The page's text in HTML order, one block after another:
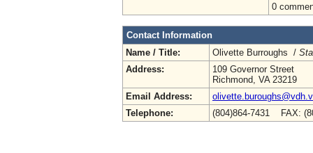
0
Contact Information
Name / Title:
Olivette Burroughs /
Address:
109 Governor Street
Richmond, VA 23219
Email Address:
Telephone:
(804)864-7431 FAX: